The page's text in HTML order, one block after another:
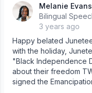
Melanie Evans
Bilingual
3 years ago
Happy belated
with the holiday,
"Black Independence
about their freedom
signed the